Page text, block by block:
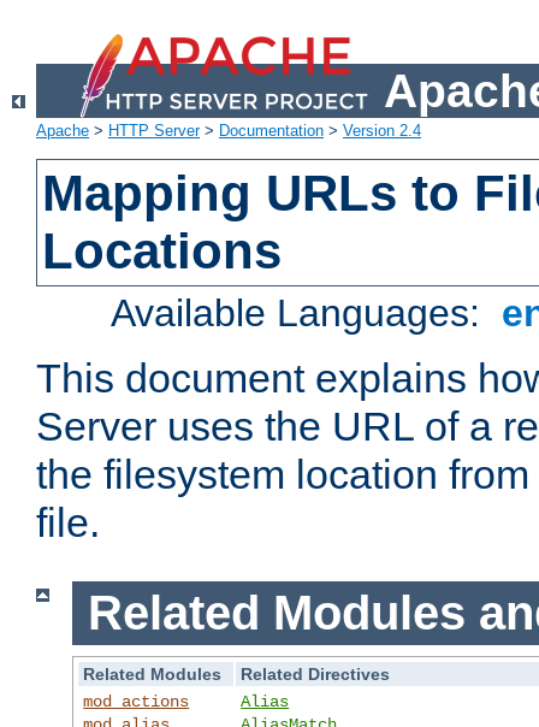
Apache > HTTP Server> Documentation > Version 2.4
Mapping URLs to
Locations
Available Languages:
This document explains
Server uses the URL of a
the filesystem location
file.
Related Modules
Related Modules
Related Directives
mod_actions
Alias